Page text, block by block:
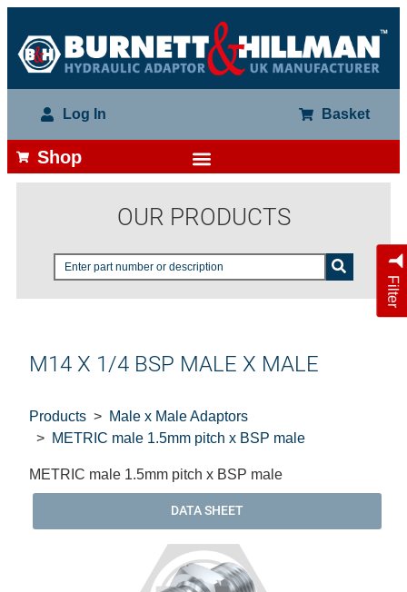
Log In Basket
Shop
OUR PRODUCTS
Filter
M14 X 1/4 BSP MALE X MALE
Products
Male x Male Adaptors
METRIC male 1.5mm pitch x BSP male
METRIC male 1.5mm pitch x BSP male
DATA SHEET